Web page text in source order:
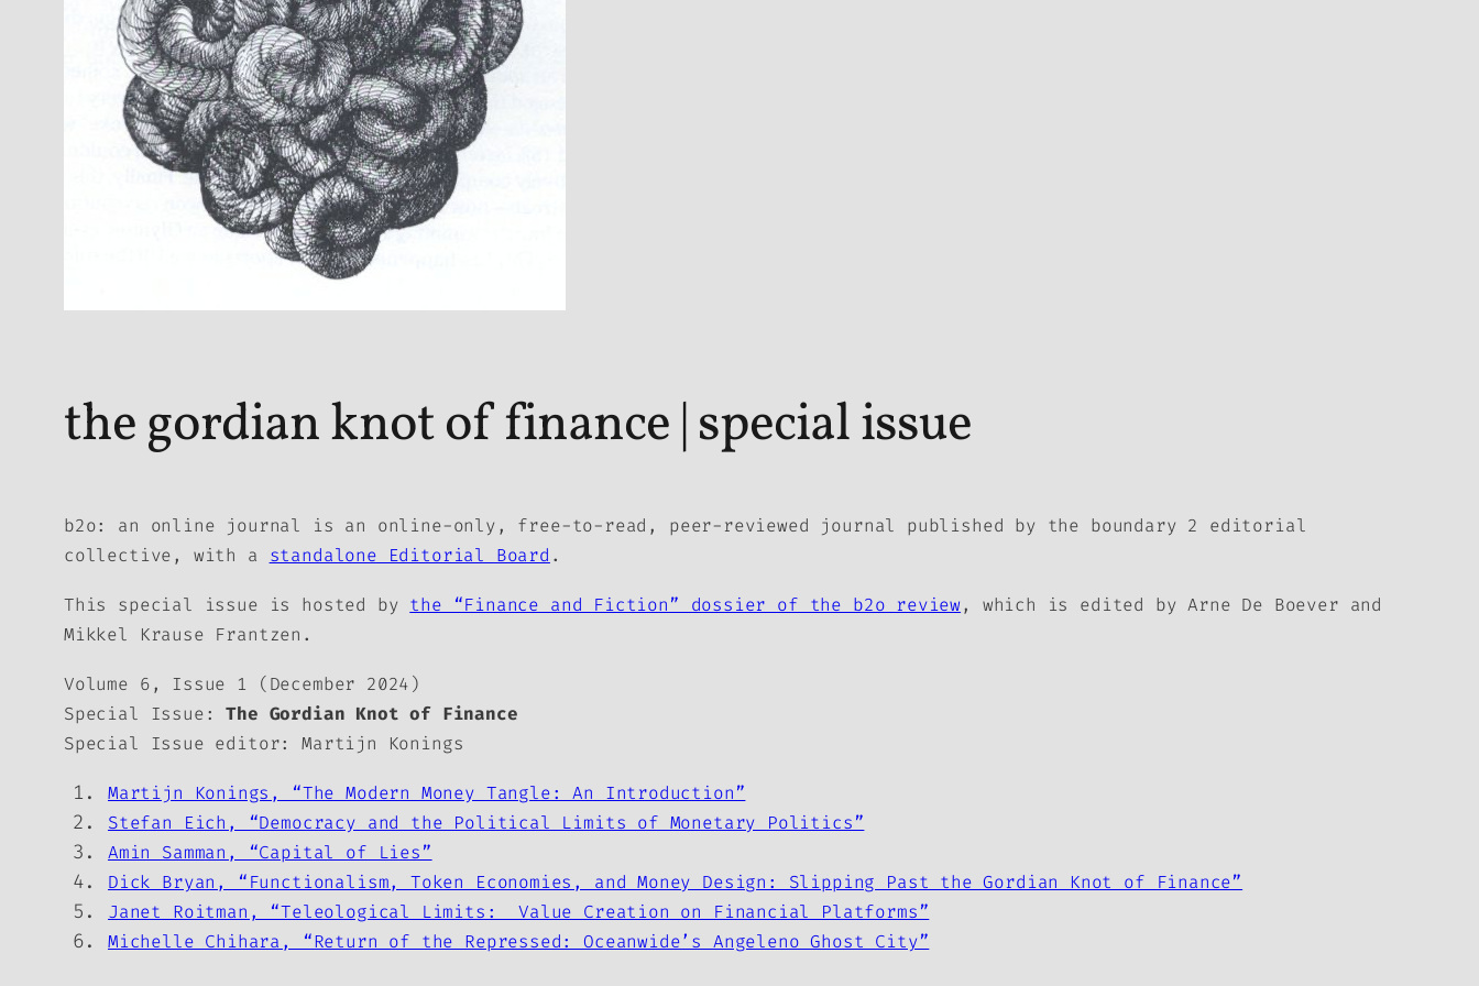
the gordian knot of finance | special issue
b2o: an online journal is an online-only, free-to-read, peer-reviewed journal published by the boundary 2
editorial
collective, with a standalone Editorial Board .
This special issue is hosted by the “Finance and Fiction” dossier of the b2o review, which is edited by Arne De Boever and
Mikkel Krause Frantzen.
Volume 6, Issue 1 (December 2024)
Special Issue:The Gordian Knot of Finance
Special Issue editor: Martijn Konings
Martijn Konings, “The Modern Money Tangle: An Introduction”
Stefan Eich, “Democracy and the Political Limits of Monetary Politics”
Amin Samman, “Capital of Lies”
Dick Bryan, “Functionalism, Token Economies, and Money Design: Slipping Past the Gordian Knot of Finance”
Janet Roitman, “Teleological Limits: Value Creation on Financial Platforms”
Michelle Chihara, “Return of the Repressed: Oceanwide’s Angeleno Ghost City”